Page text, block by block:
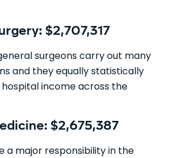
$2,707,317
surgeons carry out many
and they equally statistically
income across the
$2,675,387
a major responsibility in the